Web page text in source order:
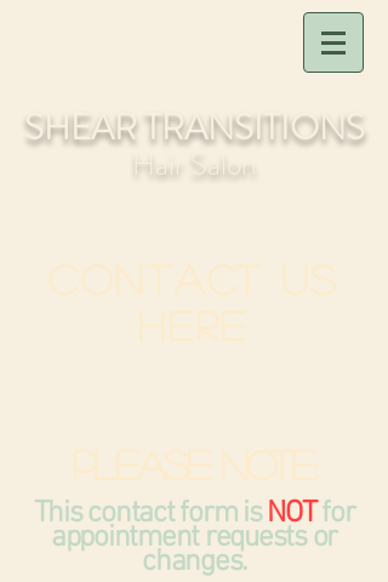
SHEAR TRANSITIONS
Hair Salon
This contact form isNOTfor
appointment requests or
changes.